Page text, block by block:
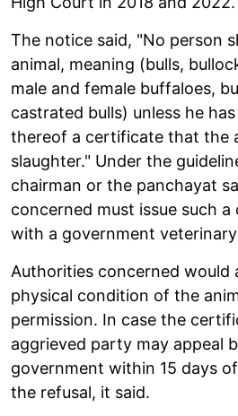
The notice said, "No person
animal, meaning (bulls,
male and female buffaloes,
castrated bulls) unless he
thereof a certificate that the
slaughter." Under the
chairman or the panchayat
concerned must issue such
with a government
Authorities concerned would
physical condition of the
permission. In case the
aggrieved party may appeal
government within 15 days
the refusal, it said.